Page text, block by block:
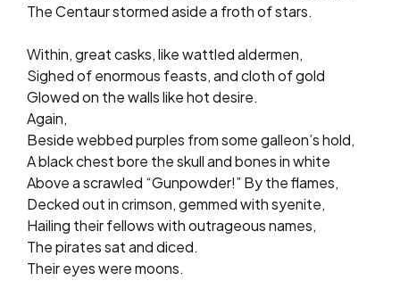
The Centaur stormed aside a froth of stars.
Within, great casks, like wattled aldermen,
Sighed of enormous feasts, and cloth of gold
Glowed on the walls like hot desire.
Again,
Beside webbed purples from some galleon’s hold,
A black chest bore the skull and bones in white
Above a scrawled “Gunpowder!” By the flames,
Decked out in crimson, gemmed with syenite,
Hailing their fellows with outrageous names,
The pirates sat and diced.
Their eyes were moons.